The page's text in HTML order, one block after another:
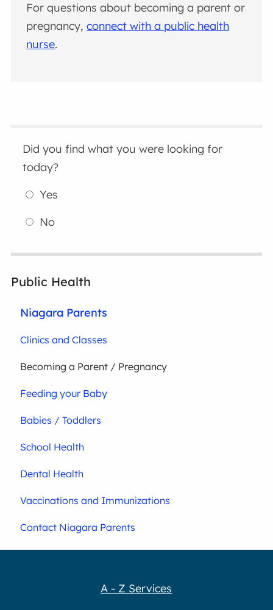
For questions about becoming a parent or
pregnancy,connect with a public health
nurse.
Did you find what you were looking for
today?
Yes
No
Public Health
Niagara Parents
Clinics and Classes
Becoming a Parent / Pregnancy
Feeding your Baby
Babies / Toddlers
School Health
Dental Health
Vaccinations and Immunizations
Contact Niagara Parents
A - Z Services